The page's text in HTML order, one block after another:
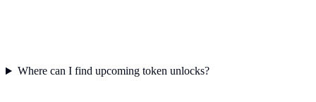
Where can I find upcoming token unlocks?